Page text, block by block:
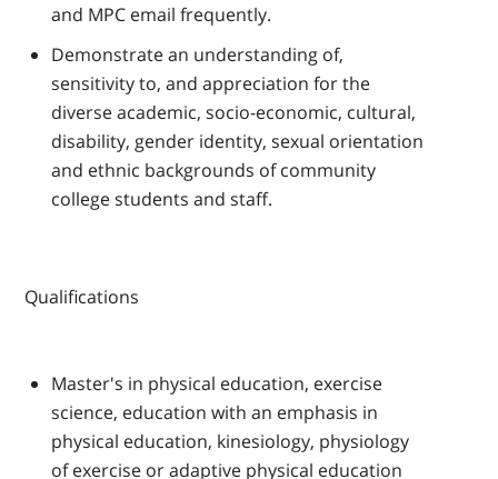
and MPC email frequently.
Demonstrate an understanding of,
sensitivity to, and appreciation for the
diverse academic, socio-economic, cultural,
disability, gender identity, sexual orientation
and ethnic backgrounds of community
college students and staff.
Qualifications
Master's in physical education, exercise
science, education with an emphasis in
physical education, kinesiology, physiology
of exercise or adaptive physical education